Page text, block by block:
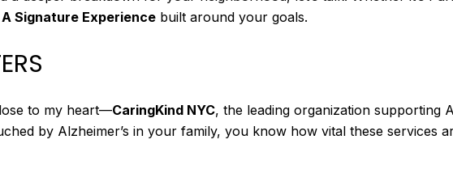
A Signature Experience built around your goals.
to my heart—CaringKind NYC, the leading organization supporting
by Alzheimer’s in your family, you know how vital these services